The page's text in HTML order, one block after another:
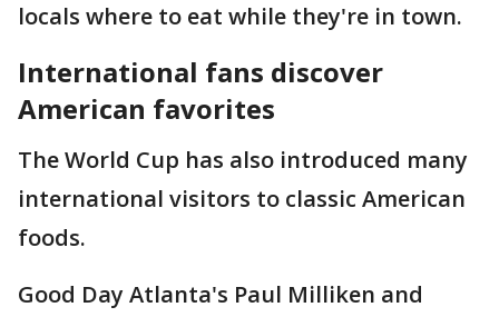
locals where to eat while they're in town.
International fans discover
American favorites
The World Cup has also introduced many
international visitors to classic American
foods.
Good Day Atlanta's Paul Milliken and